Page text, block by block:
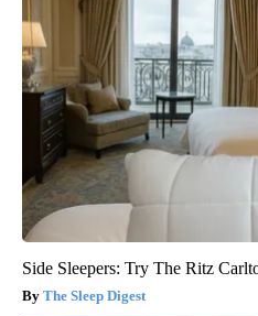
Side Sleepers: Try The Ritz
The Sleep Digest